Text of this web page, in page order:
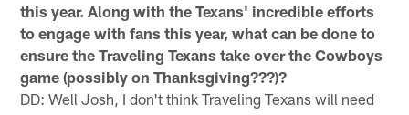
this year. Along with the Texans' incredible efforts
to engage with fans this year, what can be done to
ensure the Traveling Texans take over the Cowboys
game (possibly on Thanksgiving???)?
DD: Well Josh, I don't think Traveling Texans will need